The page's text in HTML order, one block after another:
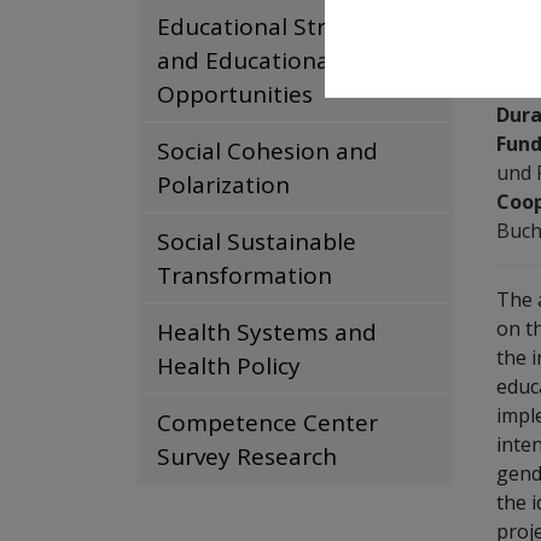
Educational Structures
and Educational
Opportunities
Social Cohesion and
Polarization
Social Sustainable
Transformation
Health Systems and
Health Policy
Competence Center
Survey Research
und
The
on
the
the